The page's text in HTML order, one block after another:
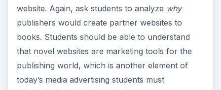
website. Again, ask students to analyze why
publishers would create partner websites to
books. Students should be able to understand
that novel websites are marketing tools for the
publishing world, which is another element of
today’s media advertising students must